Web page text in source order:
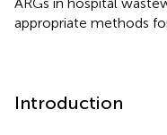
appropriate methods
Introduction